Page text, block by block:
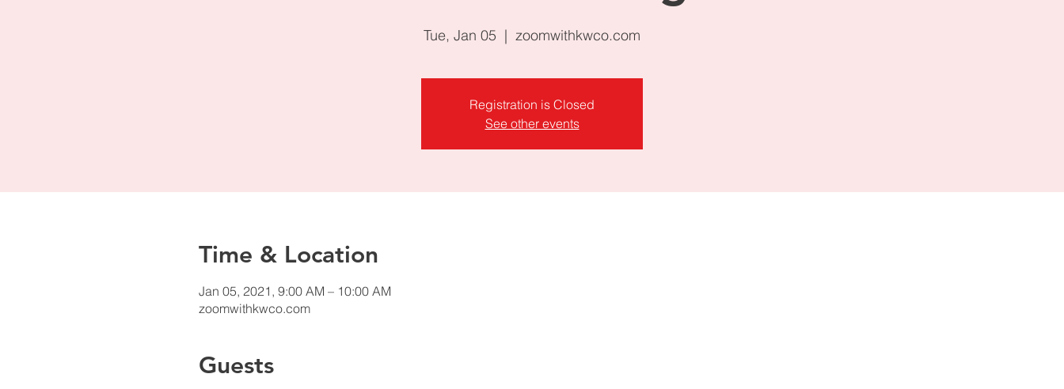
Tue, Jan 05
  |
zoomwithkwco.com
Registration is Closed
See other events
Time & Location
Jan 05, 2021, 9:00 AM – 10:00 AM
zoomwithkwco.com
Guests